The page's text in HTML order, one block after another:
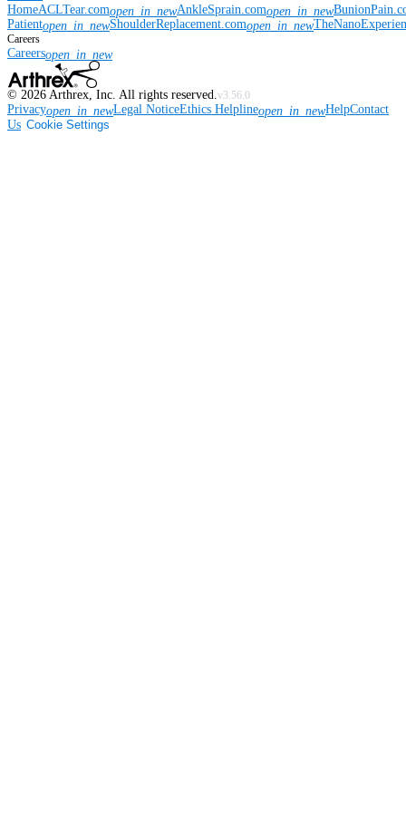
HomeACLTear.comopen_in_newAnkleSprain.comopen_in_new
Patientopen_in_newShoulderReplacement.comopen_in_new
Careers
Careersopen_in_new
© 2026 Arthrex, Inc. All rights reserved.v3.56.0
Privacyopen_in_newLegal NoticeEthics Helplineopen_in_newHelpContact
Us Cookie Settings